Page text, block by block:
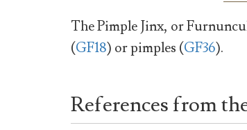
The Pimple Jinx, or
(GF18) or pimples (GF36).
References from